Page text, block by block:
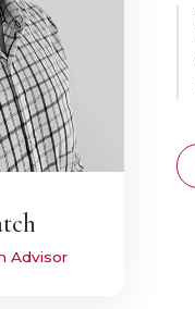
Advisor